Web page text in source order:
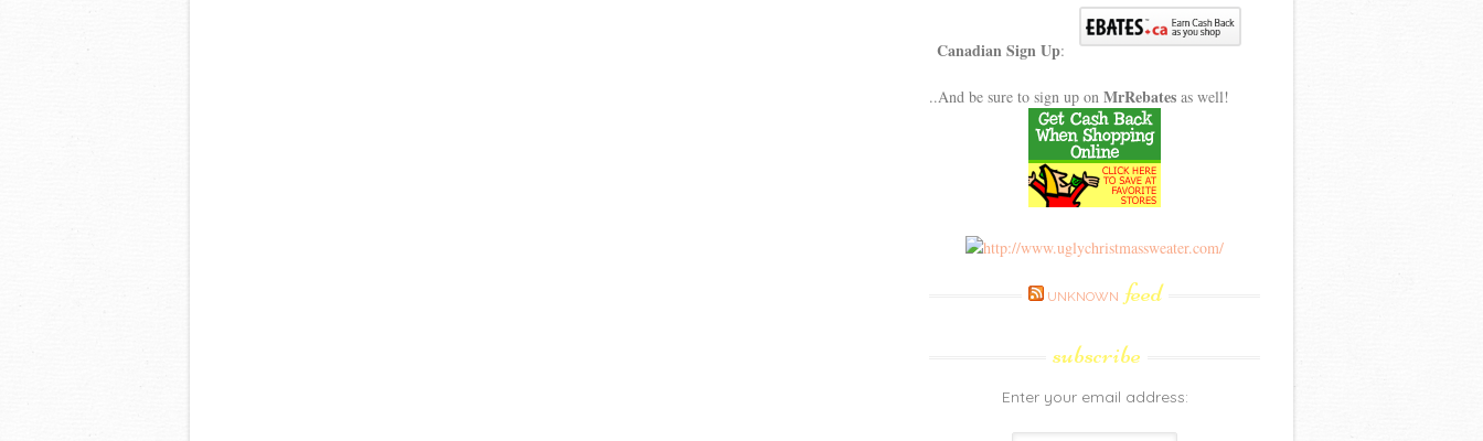
Canadian Sign Up:
..And be sure to sign up on MrRebates as well!
UNKNOWN feed
subscribe
Enter your email address: